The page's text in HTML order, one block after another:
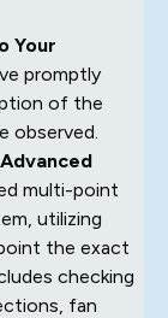
Your
promptly
of the
observed.
multi-point
utilizing
the exact
checking
fan